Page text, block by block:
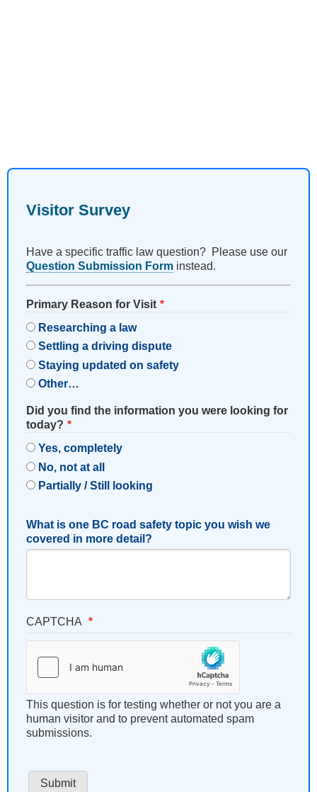
Visitor Survey
Have a specific traffic law question? Please use our
Question Submission Form instead.
Primary Reason for Visit
Researching a law
Settling a driving dispute
Staying updated on safety
Other…
Did you find the information you were looking for
today?
Yes, completely
No, not at all
Partially / Still looking
What is one BC road safety topic you wish we
covered in more detail?
CAPTCHA
This question is for testing whether or not you are a
human visitor and to prevent automated spam
submissions.